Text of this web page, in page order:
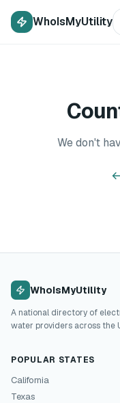
WhoIsMyUtility
We don't
WhoIsMyUtility
A national directory of
water providers across the
POPULAR STATES
California
Texas